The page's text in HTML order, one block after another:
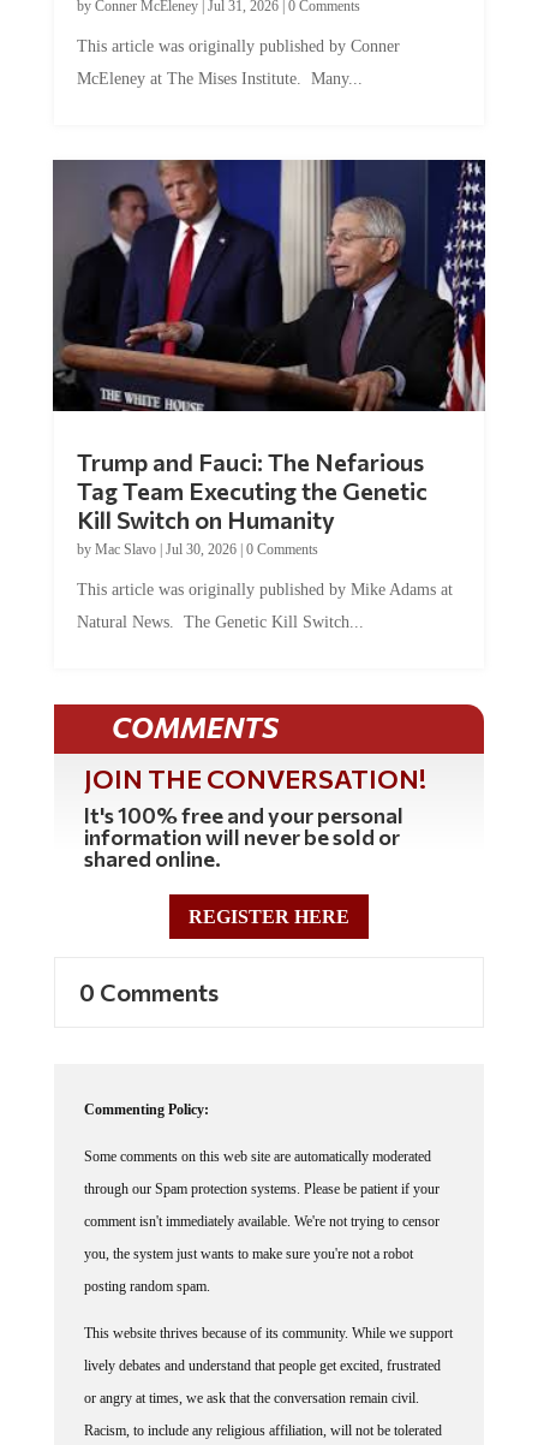
by Conner McEleney| Jul 31, 2026| 0 Comments
This article was originally published by Conner
McEleney at The Mises Institute. Many...
Trump and Fauci: The Nefarious
Tag Team Executing the Genetic
Kill Switch on Humanity
by Mac Slavo| Jul 30, 2026| 0 Comments
This article was originally published by Mike Adams at
Natural News. The Genetic Kill Switch...
COMMENTS
JOIN THE CONVERSATION!
It's 100% free and your personal
information will never be sold or
shared online.
REGISTER HERE
0 Comments
Commenting Policy:
Some comments on this web site are automatically moderated
through our Spam protection systems. Please be patient if your
comment isn't immediately available. We're not trying to censor
you, the system just wants to make sure you're not a robot
posting random spam.
This website thrives because of its community. While we support
lively debates and understand that people get excited, frustrated
or angry at times, we ask that the conversation remain civil.
Racism, to include any religious affiliation, will not be tolerated